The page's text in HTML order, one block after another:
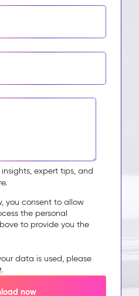
expert tips, and
you consent to allow
the personal
to provide you the
data is used, please
.